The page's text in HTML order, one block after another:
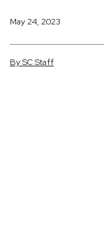
May 24, 2023
BySCStaff